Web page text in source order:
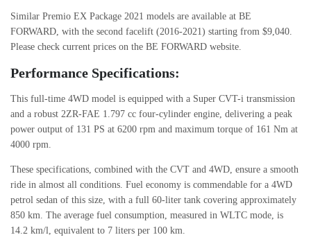
Similar Premio EX Package 2021 models are available at BE
FORWARD, with the second facelift (2016-2021) starting from $9,040.
Please check current prices on the BE FORWARD website.
Performance Specifications:
This full-time 4WD model is equipped with a Super CVT-i transmission
and a robust 2ZR-FAE 1.797 cc four-cylinder engine, delivering a peak
power output of 131 PS at 6200 rpm and maximum torque of 161 Nm at
4000 rpm.
These specifications, combined with the CVT and 4WD, ensure a smooth
ride in almost all conditions. Fuel economy is commendable for a 4WD
petrol sedan of this size, with a full 60-liter tank covering approximately
850 km. The average fuel consumption, measured in WLTC mode, is
14.2 km/l, equivalent to 7 liters per 100 km.